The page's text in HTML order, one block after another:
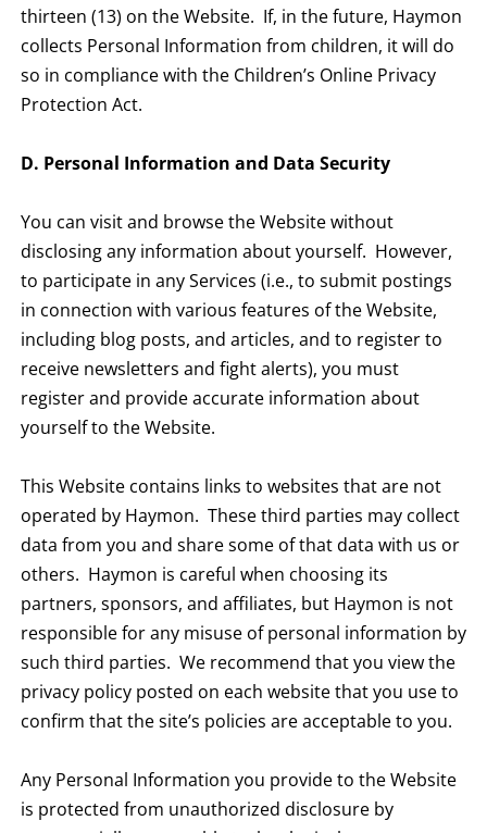
thirteen (13) on the Website. If, in the future, Haymon
collects Personal Information from children, it will do
so in compliance with the Children’s Online Privacy
Protection Act.
D. Personal Information and Data Security
You can visit and browse the Website without
disclosing any information about yourself. However,
to participate in any Services (i.e., to submit postings
in connection with various features of the Website,
including blog posts, and articles, and to register to
receive newsletters and fight alerts), you must
register and provide accurate information about
yourself to the Website.
This Website contains links to websites that are not
operated by Haymon. These third parties may collect
data from you and share some of that data with us or
others. Haymon is careful when choosing its
partners, sponsors, and affiliates, but Haymon is not
responsible for any misuse of personal information by
such third parties. We recommend that you view the
privacy policy posted on each website that you use to
confirm that the site’s policies are acceptable to you.
Any Personal Information you provide to the Website
is protected from unauthorized disclosure by